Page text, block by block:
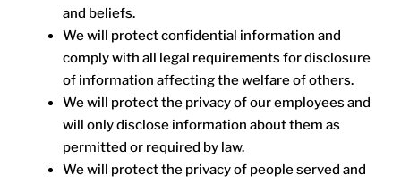
and beliefs.
We will protect confidential information and
comply with all legal requirements for disclosure
of information affecting the welfare of others.
We will protect the privacy of our employees and
will only disclose information about them as
permitted or required by law.
We will protect the privacy of people served and